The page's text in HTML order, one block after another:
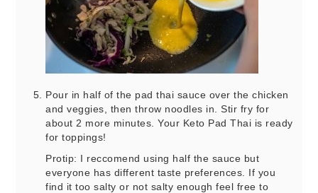
Pour in half of the pad thai sauce over the chicken
and veggies, then throw noodles in. Stir fry for
about 2 more minutes. Your Keto Pad Thai is ready
for toppings!
Protip: I reccomend using half the sauce but
everyone has different taste preferences. If you
find it too salty or not salty enough feel free to